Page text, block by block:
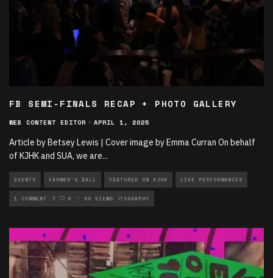
FB SEMI-FINALS RECAP + PHOTO GALLERY
WEB CONTENT EDITOR · APRIL 1, 2025
Article by Betsey Lewis | Cover image by Emma Curran On behalf
of KJHK and SUA, we are...
EVENTS FARMER'S BALL FEATURED ON KJHK LIVE PERFORMANCES
MUSIC MUSIC ARTICLES PHOTOGRAPHY
1 COMMENT 0 60 VIEWS